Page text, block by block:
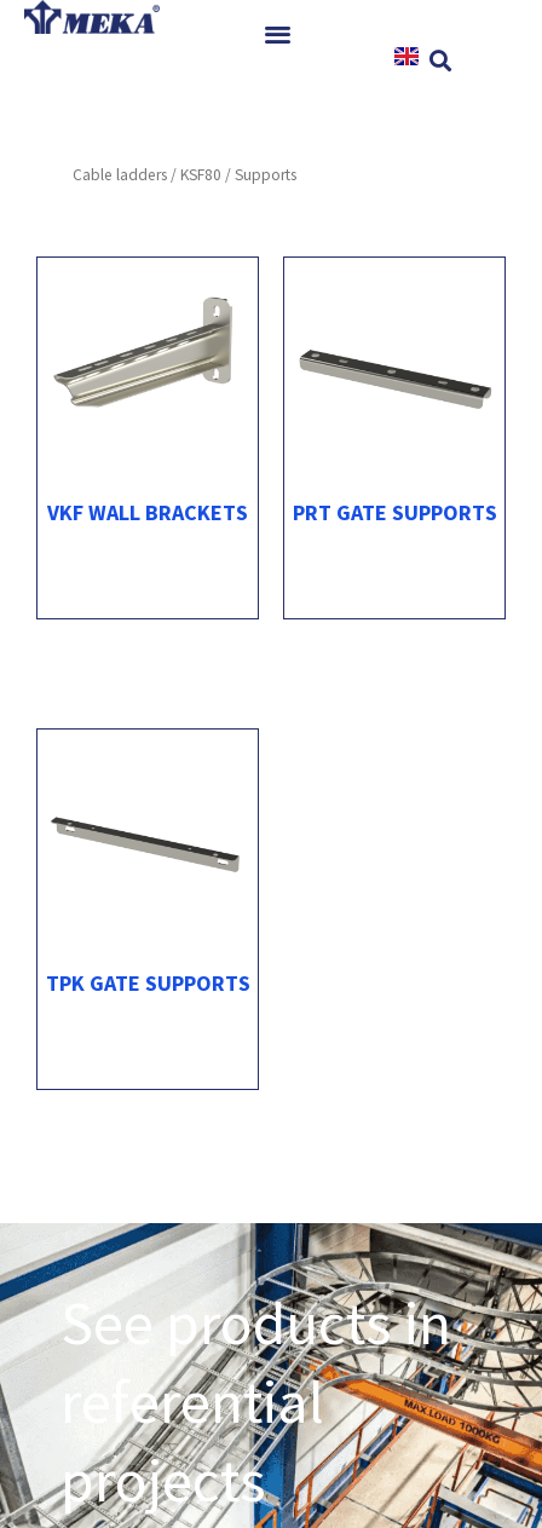
Skip
References
Contact
Cable ladders / KSF80 / Supports
VKF WALL BRACKETS PRT GATE SUPPORTS
TPK GATE SUPPORTS
See products in
referential
projects